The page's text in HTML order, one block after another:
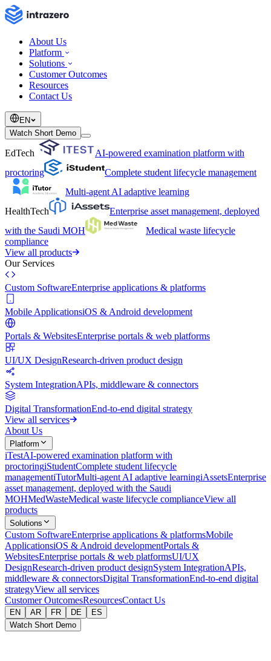
About Us
Platform
Solutions
Customer Outcomes
Resources
Contact Us
EN
Watch Short Demo
EdTech
AI-powered examination platform with
proctoring
Complete student lifecycle management
Multi-agent AI adaptive learning
HealthTech
Enterprise asset management, deployed
with the Saudi MOH
Medical waste lifecycle
compliance
View all products
Our Services
Custom SoftwareEnterprise applications & platforms
Mobile ApplicationsiOS & Android development
Portals & WebsitesEnterprise portals & web platforms
UI/UX DesignResearch-driven product design
System IntegrationAPIs, middleware & connectors
Digital TransformationEnd-to-end digital strategy
View all services
About Us
Platform
iTestAI-powered examination platform with
proctoringiStudentComplete student lifecycle
managementiTutorMulti-agent AI adaptive learningiAssetsEnterprise
asset management, deployed with the Saudi
MOHMedWasteMedical waste lifecycle complianceView all
products
Solutions
Custom SoftwareEnterprise applications & platformsMobile
ApplicationsiOS & Android developmentPortals &
WebsitesEnterprise portals & web platformsUI/UX
DesignResearch-driven product designSystem IntegrationAPIs,
middleware & connectorsDigital TransformationEnd-to-end digital
strategyView all services
Customer OutcomesResourcesContact Us
EN AR FR DE
ES
Watch Short Demo